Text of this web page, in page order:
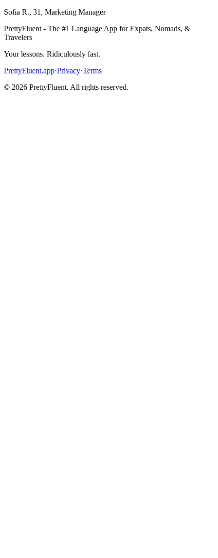
Sofia R., 31 , Marketing Manager
PrettyFluent - The #1 Language App for Expats, Nomads, &
Travelers
Your lessons. Ridiculously fast.
PrettyFluent.app·Privacy·Terms
© 2026 PrettyFluent. All rights reserved.